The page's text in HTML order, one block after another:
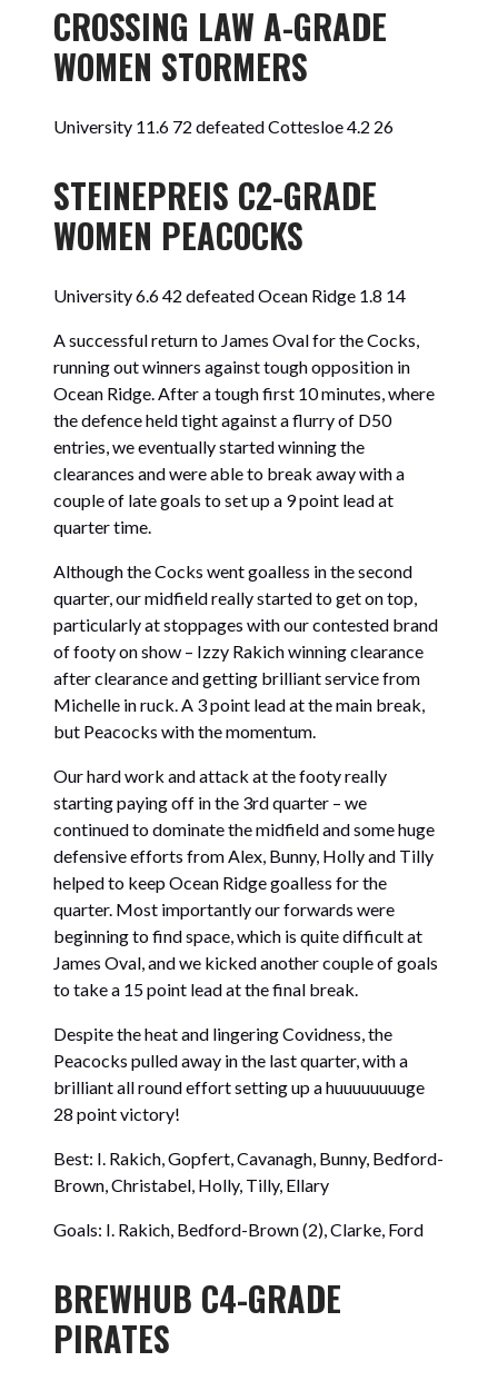
CROSSING LAW A-GRADE
WOMEN STORMERS
University 11.6 72 defeated Cottesloe 4.2 26
STEINEPREIS C2-GRADE
WOMEN PEACOCKS
University 6.6 42 defeated Ocean Ridge 1.8 14
A successful return to James Oval for the Cocks,
running out winners against tough opposition in
Ocean Ridge. After a tough first 10 minutes, where
the defence held tight against a flurry of D50
entries, we eventually started winning the
clearances and were able to break away with a
couple of late goals to set up a 9 point lead at
quarter time.
Although the Cocks went goalless in the second
quarter, our midfield really started to get on top,
particularly at stoppages with our contested brand
of footy on show – Izzy Rakich winning clearance
after clearance and getting brilliant service from
Michelle in ruck. A 3 point lead at the main break,
but Peacocks with the momentum.
Our hard work and attack at the footy really
starting paying off in the 3rd quarter – we
continued to dominate the midfield and some huge
defensive efforts from Alex, Bunny, Holly and Tilly
helped to keep Ocean Ridge goalless for the
quarter. Most importantly our forwards were
beginning to find space, which is quite difficult at
James Oval, and we kicked another couple of goals
to take a 15 point lead at the final break.
Despite the heat and lingering Covidness, the
Peacocks pulled away in the last quarter, with a
brilliant all round effort setting up a huuuuuuuuge
28 point victory!
Best: I. Rakich, Gopfert, Cavanagh, Bunny, Bedford-
Brown, Christabel, Holly, Tilly, Ellary
Goals: I. Rakich, Bedford-Brown (2), Clarke, Ford
BREWHUB C4-GRADE
PIRATES